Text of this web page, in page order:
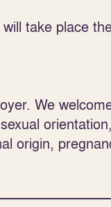
take place
We
origin,